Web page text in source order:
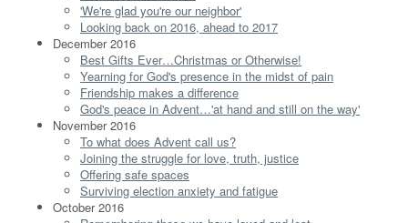
'We're glad you're our neighbor'
Looking back on 2016, ahead to 2017
December 2016
Best Gifts Ever…Christmas or Otherwise!
Yearning for God's presence in the midst of pain
Friendship makes a difference
God's peace in Advent…'at hand and still on the way'
November 2016
To what does Advent call us?
Joining the struggle for love, truth, justice
Offering safe spaces
Surviving election anxiety and fatigue
October 2016